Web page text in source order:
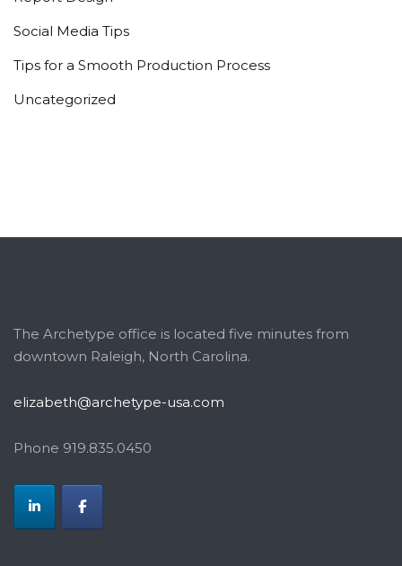
Social Media Tips
Tips for a Smooth Production Process
Uncategorized
The Archetype office is located five minutes from
downtown Raleigh, North Carolina.
elizabeth@archetype-usa.com
Phone 919.835.0450